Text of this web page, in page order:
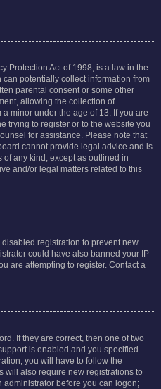
Protection Act of 1998, is a law in the
potentially collect information from
parental consent or some other
allowing the collection of
minor under the age of 13. If you are
trying to register or to the website you
for assistance. Please note that
cannot provide legal advice and is
any kind, except as outlined in
and/or legal matters related to this
registration to prevent new
could have also banned your IP
are attempting to register. Contact a
If they are correct, then one of two
is enabled and you specified
you will have to follow the
will also require new registrations to
administrator before you can logon;